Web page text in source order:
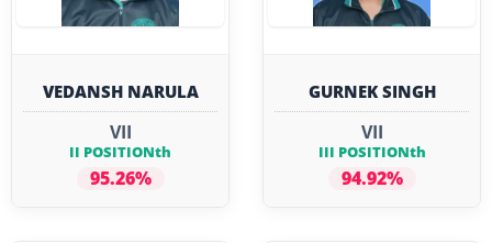
VEDANSH NARULA
VII
II POSITIONth
95.26%
GURNEK SINGH
VII
III POSITIONth
94.92%